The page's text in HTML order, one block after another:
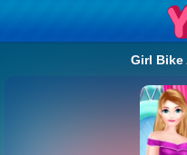
Girl